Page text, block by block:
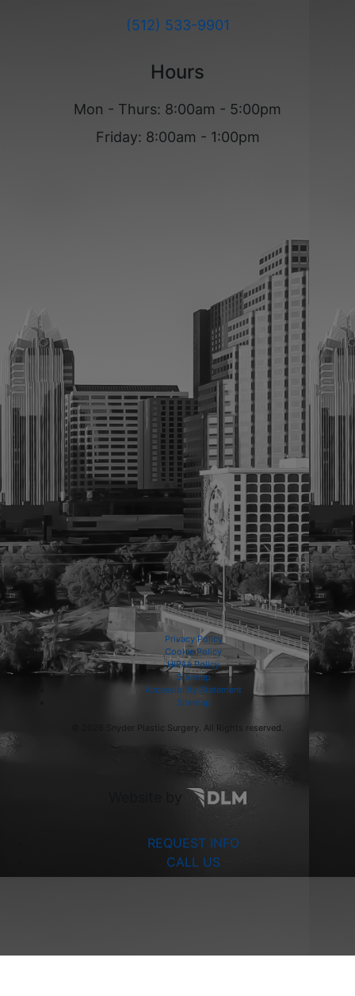
(512) 533-9901
Hours
Mon - Thurs: 8:00am - 5:00pm
Friday: 8:00am - 1:00pm
Privacy Policy
Cookie Policy
HIPAA Policy
Sitemap
Accessibility Statement
Sitemap
2026 Snyder Plastic Surgery. All Rights reserved.
REQUEST INFO
CALL US